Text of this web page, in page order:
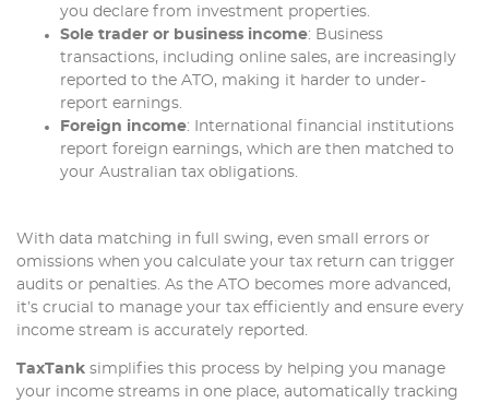
you declare from investment properties.
Sole trader or business income: Business
transactions, including online sales, are increasingly
reported to the ATO, making it harder to under-
report earnings.
Foreign income: International financial institutions
report foreign earnings, which are then matched to
your Australian tax obligations.
With data matching in full swing, even small errors or
omissions when you calculate your tax return can trigger
audits or penalties. As the ATO becomes more advanced,
it’s crucial to manage your tax efficiently and ensure every
income stream is accurately reported.
TaxTank simplifies this process by helping you manage
your income streams in one place, automatically tracking